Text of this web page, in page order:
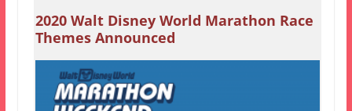
2020 Walt Disney World Marathon Race
Themes Announced